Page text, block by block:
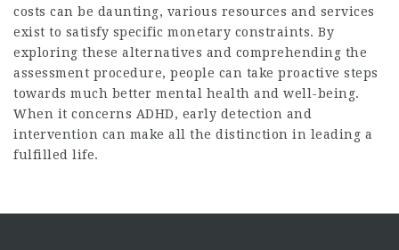
costs can be daunting, various resources and services
exist to satisfy specific monetary constraints. By
exploring these alternatives and comprehending the
assessment procedure, people can take proactive steps
towards much better mental health and well-being.
When it concerns ADHD, early detection and
intervention can make all the distinction in leading a
fulfilled life.